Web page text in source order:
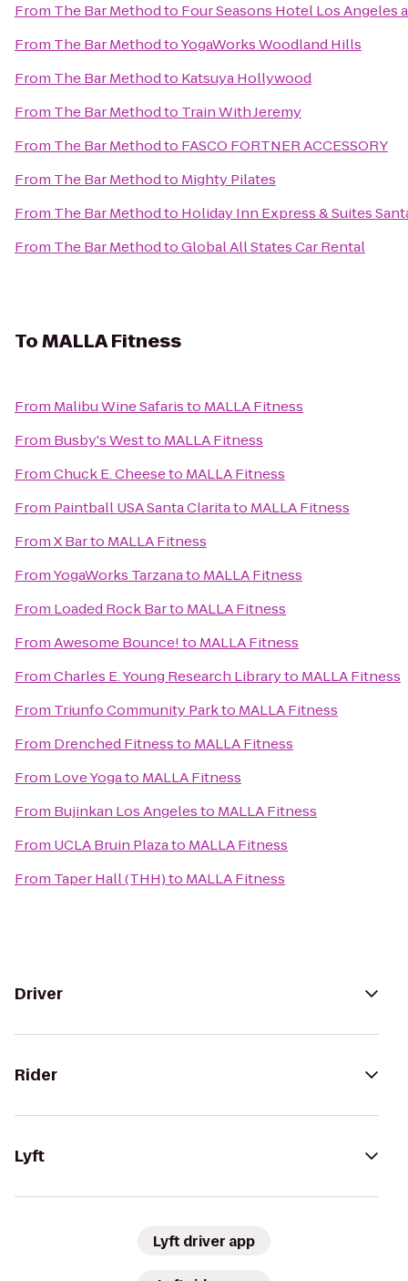
From The Bar Methodto Four Seasons Hotel Los Angeles
From The Bar MethodtoYogaWorks Woodland Hills
From The Bar Methodto Katsuya Hollywood
From The Bar Methodto Train With Jeremy
From The Bar Methodto FASCO FORTNER ACCESSORY
From The Bar Methodto Mighty Pilates
From The Bar Methodto Holiday Inn Express & Suites
From The Bar MethodtoGlobal All States Car Rental
ToMALLA Fitness
From Malibu Wine Safaristo MALLA Fitness
From Busby's Westto MALLA Fitness
FromChuck E. Cheeseto MALLA Fitness
From Paintball USA Santa Claritato MALLA Fitness
FromX Barto MALLA Fitness
FromYogaWorks Tarzanato MALLA Fitness
From Loaded Rock Barto MALLA Fitness
FromAwesome Bounce!to MALLA Fitness
FromCharles E. Young Research Libraryto MALLA Fitness
From Triunfo Community Parkto MALLA Fitness
From Drenched Fitnessto MALLA Fitness
From Love Yogato MALLA Fitness
From Bujinkan Los Angelesto MALLA Fitness
From UCLA Bruin Plazato MALLA Fitness
From Taper Hall (THH)to MALLA Fitness
Driver
Rider
Lyft
Lyft driver app